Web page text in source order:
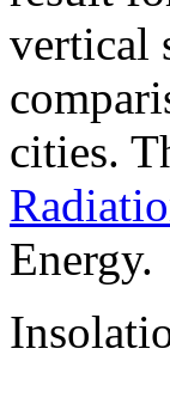
vertical
cities.
Energy.